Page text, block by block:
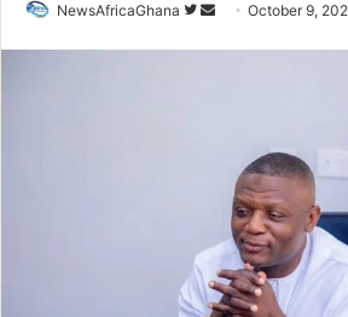
NewsAfricaGhana October 9,